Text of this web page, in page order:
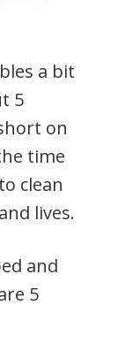
a bit
5
on
time
clean
lives.
and
5